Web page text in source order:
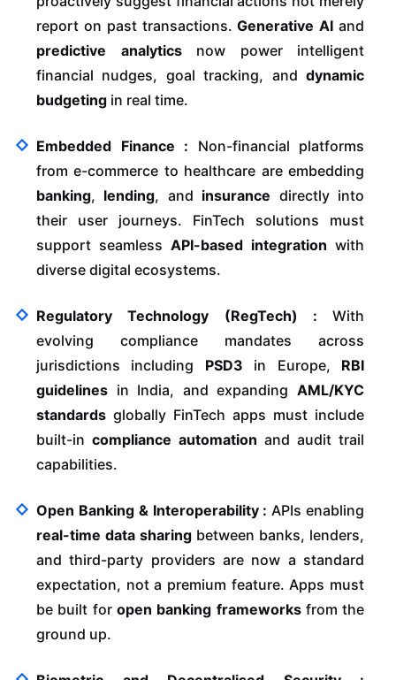
report on past transactions.Generative AI and
predictive analyticsnow power intelligent
financial nudges, goal tracking, anddynamic
budgeting in real time.
Embedded Finance : Non-financial platforms
from e-commerce to healthcare are embedding
banking, lending, and insurance directly into
their user journeys. FinTech solutions must
support seamlessAPI-based integration with
diverse digital ecosystems.
Regulatory Technology (RegTech) :With
evolving compliance mandates across
jurisdictions including PSD3 in Europe, RBI
guidelines in India, and expandingAML/KYC
standards globally FinTech apps must include
built-incompliance automation and audit trail
capabilities.
Open Banking & Interoperability : APIs enabling
real-time data sharing between banks, lenders,
and third-party providers are now a standard
expectation, not a premium feature. Apps must
be built for open banking frameworksfrom the
ground up.